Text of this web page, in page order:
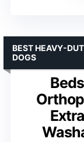
BEST HEAVY-
DOGS